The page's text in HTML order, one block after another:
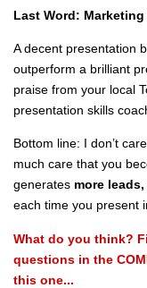
Last Word:
A decent presentation
outperform a brilliant
praise from your local
presentation skills
Bottom line: I don’t
much care that you
generates more
each time you present
What do you think?
questions in the
this one...